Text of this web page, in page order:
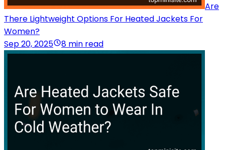
Are
There Lightweight Options For Heated Jackets For
Women?
Sep 20, 2025
8 min read